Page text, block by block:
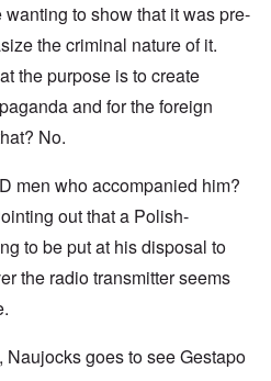
to show that it was pre-
the criminal nature of it.
the purpose is to create
and for the foreign
No.
men who accompanied him?
out that a Polish-
to be put at his disposal to
the radio transmitter seems
goes to see Gestapo